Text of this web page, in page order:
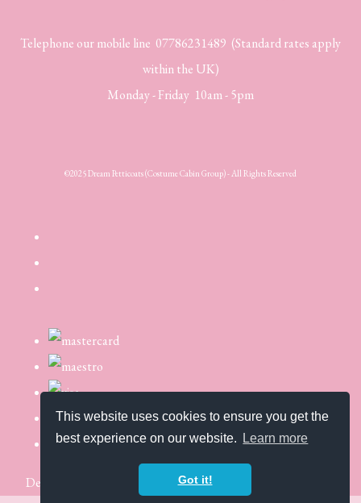
This website uses cookies to ensure you get the
best experience on our website.
Learn more
Got it!
Telephone our mobile line 07786231489 (Standard rates apply
within the UK)
Monday - Friday 10am - 5pm
©2025 Dream Petticoats (Costume Cabin Group) - All Rights Reserved
Designed with